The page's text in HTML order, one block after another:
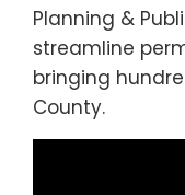
Planning &
streamline
bringing
County.